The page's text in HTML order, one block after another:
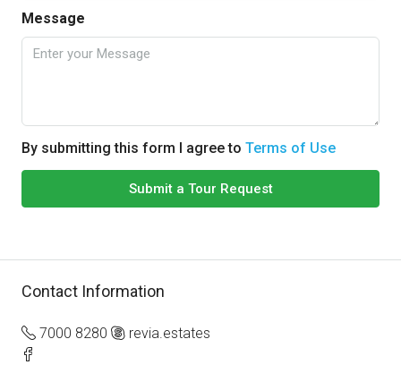
Message
By submitting this form I agree to Terms of Use
Submit a Tour Request
Contact Information
7000 8280 revia.estates